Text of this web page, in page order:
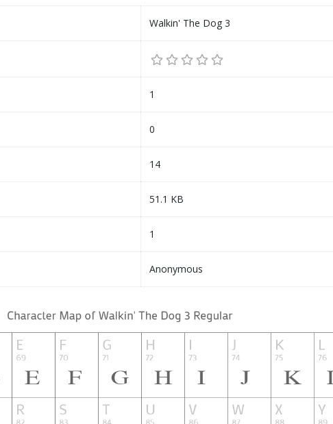
Walkin' The Dog 3
1
0
14
51.1 KB
1
Anonymous